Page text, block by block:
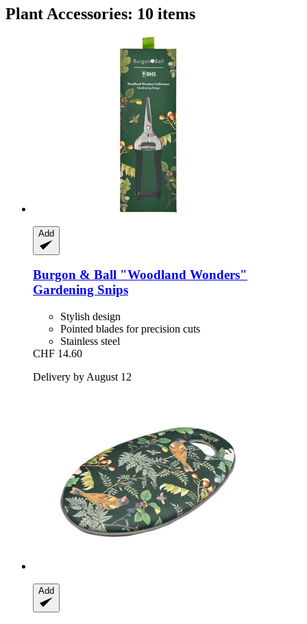
Plant Accessories: 10 items
Add
Burgon & Ball "Woodland Wonders"
Gardening Snips
Stylish design
Pointed blades for precision cuts
Stainless steel
CHF 14.60
Delivery by August 12
Add